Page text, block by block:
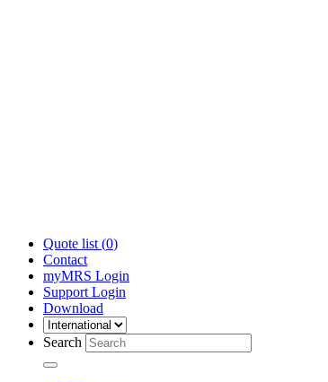
Quote list (0)
Contact
myMRS Login
Support Login
Download
Search